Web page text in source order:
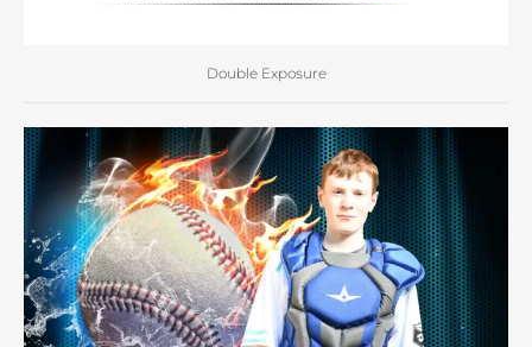
Double Exposure